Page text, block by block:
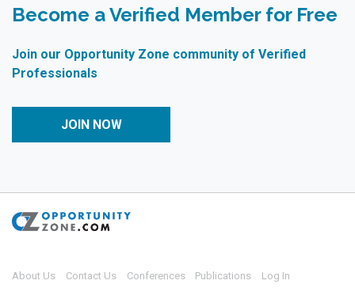
Become a Verified Member for Free
Join our Opportunity Zone community of Verified
Professionals
JOIN NOW
About Us Contact Us Conferences Publications Log In